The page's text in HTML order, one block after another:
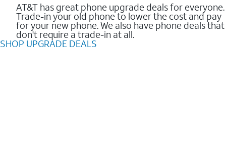
AT&T has great phone upgrade deals for everyone.
Trade-in your old phone to lower the cost and pay
for your new phone. We also have phone deals that
don't require a trade-in at all.
SHOP UPGRADE DEALS